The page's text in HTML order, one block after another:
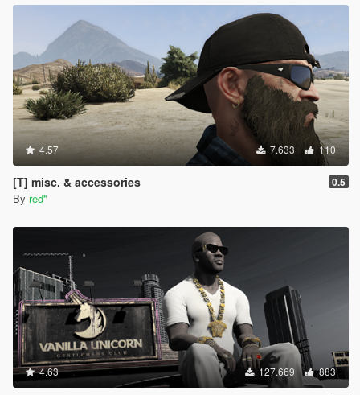
4.57 7.633 110
[T] misc. & accessories 0.5
By red''
4.63 127.669 883